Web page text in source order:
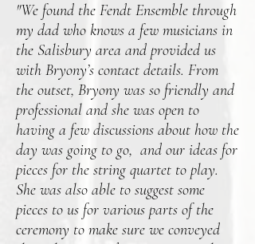
"We found the Fendt Ensemble through
my dad who knows a few musicians in
the Salisbury area and provided us
with Bryony’s contact details. From
the outset, Bryony was so friendly and
professional and she was open to
having a few discussions about how the
day was going to go, and our ideas for
pieces for the string quartet to play.
She was also able to suggest some
pieces to us for various parts of the
ceremony to make sure we conveyed